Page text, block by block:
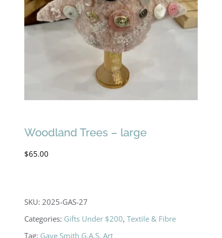
Woodland Trees – large
$65.00
SKU: 2025-GAS-27
Categories: Gifts Under $200,Textile & Fibre
Tag: Gaye Smith G.A.S. Art